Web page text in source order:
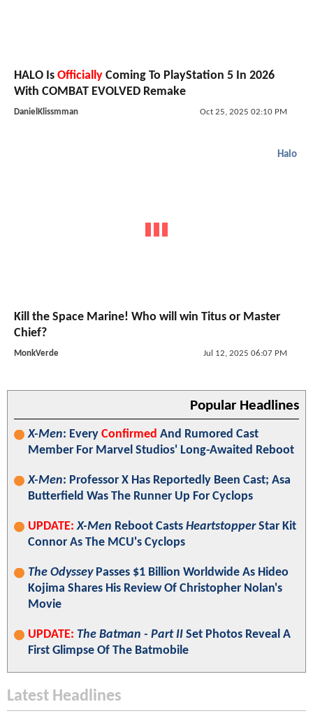
HALO Is Officially Coming To PlayStation 5 In 2026
With COMBAT EVOLVED Remake
DanielKlissmman Oct 25, 2025 02:10 PM
Halo
Kill the Space Marine! Who will win Titus or Master
Chief?
MonkVerde Jul 12, 2025 06:07 PM
Popular Headlines
X-Men: Every Confirmed And Rumored Cast
Member For Marvel Studios' Long-Awaited Reboot
X-Men: Professor X Has Reportedly Been Cast; Asa
Butterfield Was The Runner Up For Cyclops
UPDATE: X-Men Reboot Casts HeartstopperStar Kit
Connor As The MCU's Cyclops
The OdysseyPasses $1 Billion Worldwide As Hideo
Kojima Shares His Review Of Christopher Nolan's
Movie
UPDATE: The Batman - Part II Set Photos Reveal A
First Glimpse Of The Batmobile
Latest Headlines